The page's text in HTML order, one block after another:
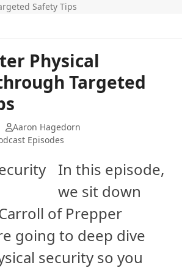
Safety Tips
Physical
Targeted
Aaron Hagedorn
Episodes
In this episode,
we sit down
of Prepper
going to deep dive
security so you